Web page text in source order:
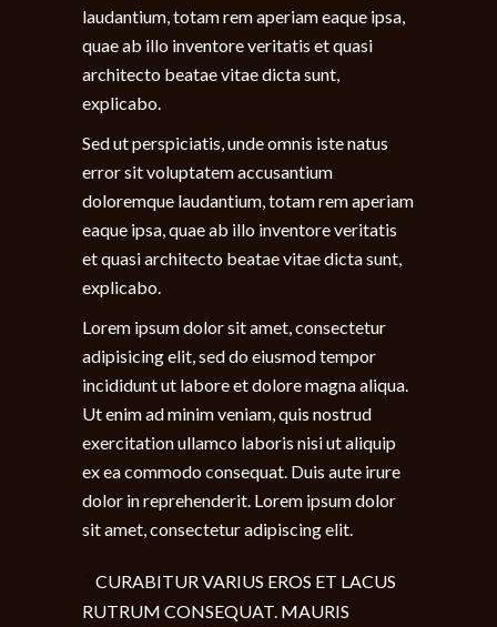
laudantium, totam rem aperiam eaque ipsa,
quae ab illo inventore veritatis et quasi
architecto beatae vitae dicta sunt,
explicabo.
Sed ut perspiciatis, unde omnis iste natus
error sit voluptatem accusantium
doloremque laudantium, totam rem aperiam
eaque ipsa, quae ab illo inventore veritatis
et quasi architecto beatae vitae dicta sunt,
explicabo.
Lorem ipsum dolor sit amet, consectetur
adipisicing elit, sed do eiusmod tempor
incididunt ut labore et dolore magna aliqua.
Ut enim ad minim veniam, quis nostrud
exercitation ullamco laboris nisi ut aliquip
ex ea commodo consequat. Duis aute irure
dolor in reprehenderit. Lorem ipsum dolor
sit amet, consectetur adipiscing elit.
CURABITUR VARIUS EROS ET LACUS
RUTRUM CONSEQUAT. MAURIS